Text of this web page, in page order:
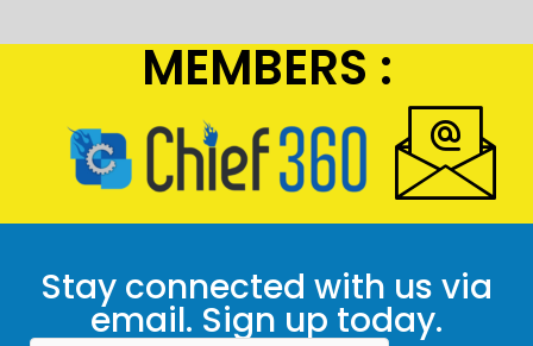
MEMBERS :
Stay connected with us via
email. Sign up today.